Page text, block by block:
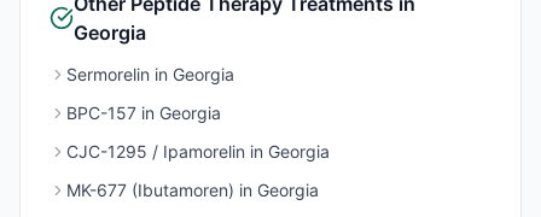
Georgia
Sermorelin in Georgia
BPC-157 in Georgia
CJC-1295 / Ipamorelin in Georgia
MK-677 (Ibutamoren) in Georgia